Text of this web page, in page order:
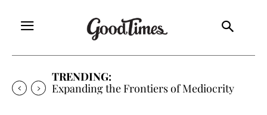
TRENDING:
Expanding the Frontiers of Mediocrity